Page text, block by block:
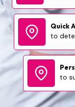
Quick
to
to